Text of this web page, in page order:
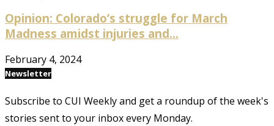
Opinion: Colorado’s struggle for March
Madness amidst injuries and...
February 4, 2024
Newsletter
Subscribe to CUI Weekly and get a roundup of the week's
stories sent to your inbox every Monday.